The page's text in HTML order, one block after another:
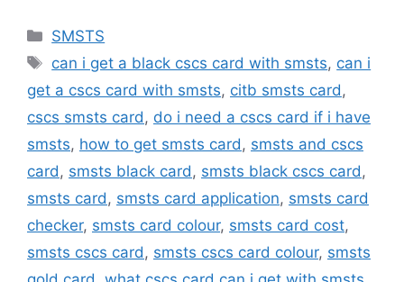
Categories
SMSTS
Tags
can i get a black cscs card with smsts, can i
get a cscs card with smsts, citb smsts card,
cscs smsts card, do i need a cscs card if i have
smsts, how to get smsts card, smsts and cscs
card, smsts black card, smsts black cscs card,
smsts card, smsts card application, smsts card
checker, smsts card colour, smsts card cost,
smsts cscs card, smsts cscs card colour, smsts